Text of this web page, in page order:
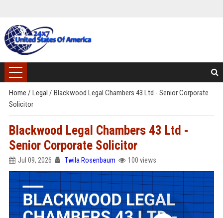
Home / Legal / Blackwood Legal Chambers 43 Ltd - Senior Corporate
Solicitor
Blackwood Legal Chambers 43 Ltd -
Senior Corporate Solicitor
Jul 09, 2026 Twila Rosenbaum 100 views